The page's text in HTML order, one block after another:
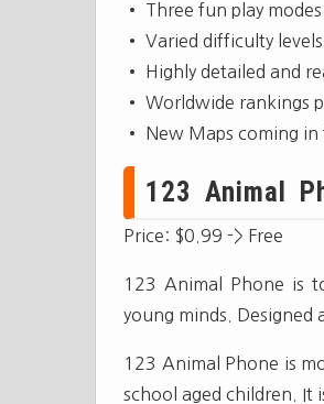
• Three fun play
• Varied difficulty
• Highly detailed and
• Worldwide rankings
• New Maps coming
123 Animal
Price: $0.99 -> Free
123 Animal Phone is
young minds. Designed
123 Animal Phone is
school aged children. It